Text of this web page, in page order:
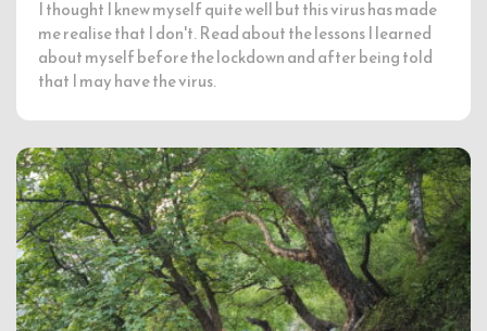
I thought I knew myself quite well but this virus has made
me realise that I don't. Read about the lessons I learned
about myself before the lockdown and after being told
that I may have the virus.